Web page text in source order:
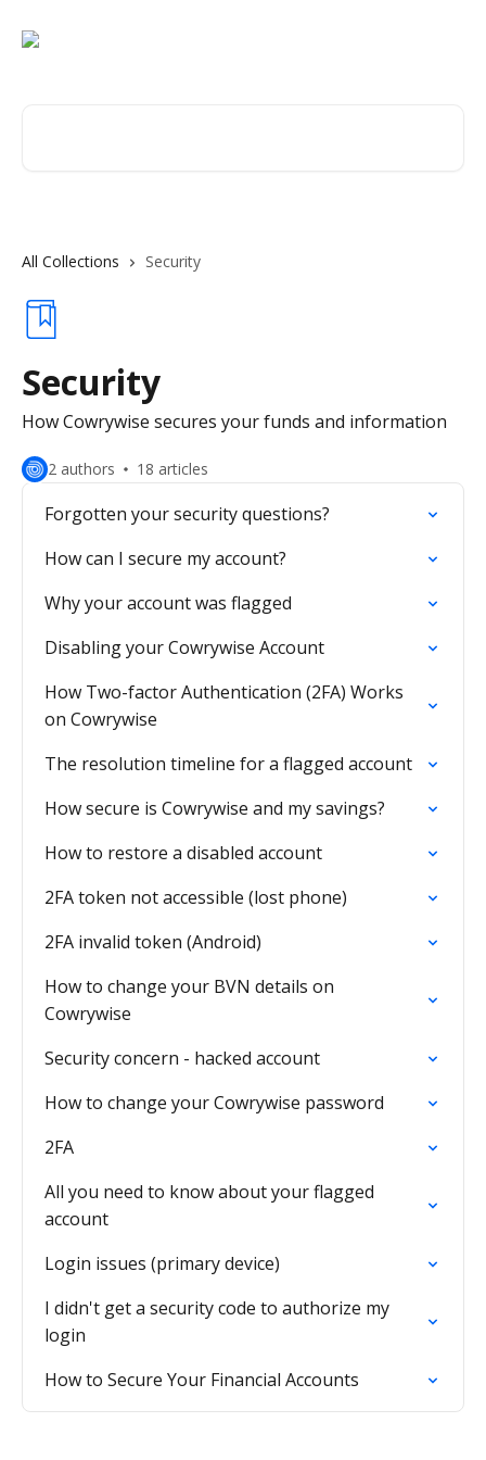
All Collections Security
Security
How Cowrywise secures your funds and information
2 authors 18 articles
Forgotten your security questions?
How can I secure my account?
Why your account was flagged
Disabling your Cowrywise Account
How Two-factor Authentication (2FA) Works
on Cowrywise
The resolution timeline for a flagged account
How secure is Cowrywise and my savings?
How to restore a disabled account
2FA token not accessible (lost phone)
2FA invalid token (Android)
How to change your BVN details on
Cowrywise
Security concern - hacked account
How to change your Cowrywise password
2FA
All you need to know about your flagged
account
Login issues (primary device)
I didn't get a security code to authorize my
login
How to Secure Your Financial Accounts